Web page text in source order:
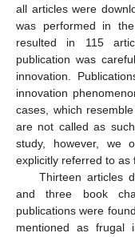
all articles were
was performed in
resulted in 115
publication was
innovation.
innovation
cases, which
are not called as
study, however, we
explicitly referred to as
Thirteen articles
and three book
publications were
mentioned as frugal